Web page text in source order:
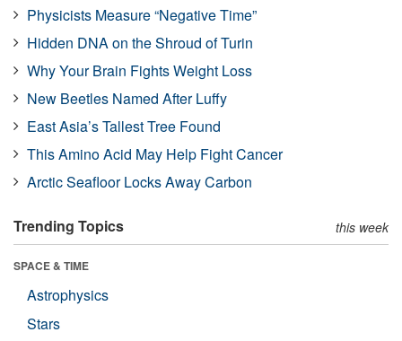
Physicists Measure “Negative Time”
Hidden DNA on the Shroud of Turin
Why Your Brain Fights Weight Loss
New Beetles Named After Luffy
East Asia’s Tallest Tree Found
This Amino Acid May Help Fight Cancer
Arctic Seafloor Locks Away Carbon
Trending Topics this week
SPACE & TIME
Astrophysics
Stars